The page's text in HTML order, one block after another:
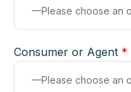
Consumer or Agent *